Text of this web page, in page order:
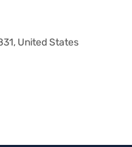
United States